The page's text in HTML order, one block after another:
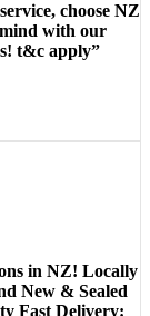
choose NZ
with our
t&c apply”
in NZ! Locally
New & Sealed
Fast Delivery: